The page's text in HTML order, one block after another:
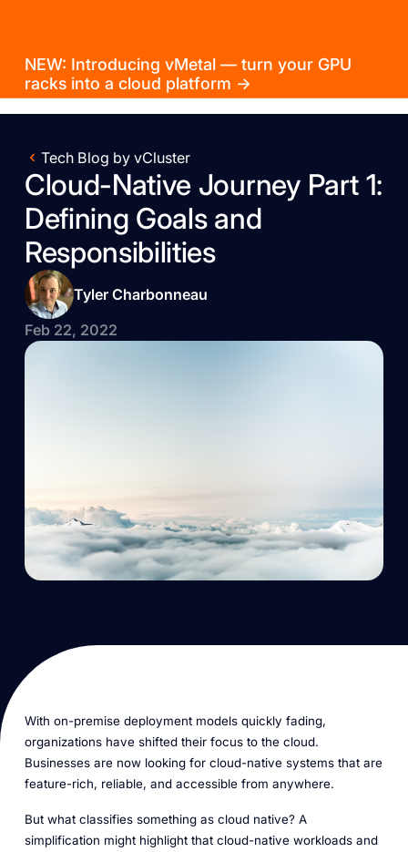
NEW: Introducing vMetal — turn your GPU
racks into a cloud platform →
Tech Blog by vCluster
Cloud-Native Journey Part 1:
Defining Goals and
Responsibilities
Tyler Charbonneau
Feb 22, 2022
With on-premise deployment models quickly fading,
organizations have shifted their focus to the cloud.
Businesses are now looking for cloud-nativesystems that are
feature-rich, reliable, and accessible from anywhere.
But what classifies something as cloud native? A
simplification might highlight that cloud-native workloads and